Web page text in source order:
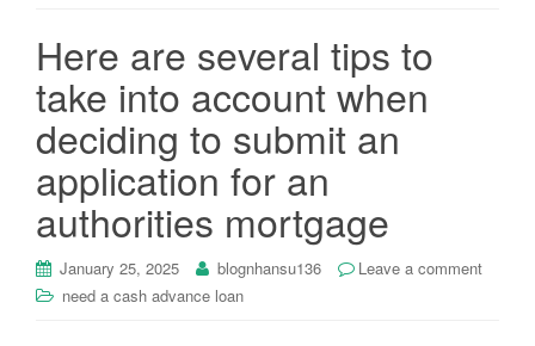
Here are several tips to
take into account when
deciding to submit an
application for an
authorities mortgage
January 25, 2025 blognhansu136
Leave a comment
need a cash advance loan